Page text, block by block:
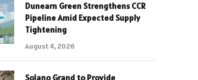
Dunearn Green Strengthens CCR
Pipeline Amid Expected Supply
Tightening
August 4, 2026
Solano Grand to Provide